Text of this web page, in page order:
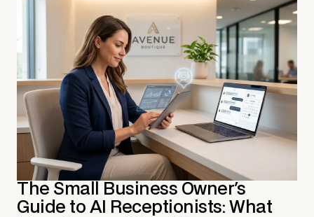
The Small Business Owner's
Guide to AI Receptionists: What